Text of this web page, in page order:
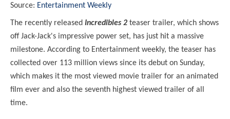
Source: Entertainment Weekly
The recently released Incredibles 2 teaser trailer, which shows
off Jack-Jack's impressive power set, has just hit a massive
milestone. According to Entertainment weekly, the teaser has
collected over 113 million views since its debut on Sunday,
which makes it the most viewed movie trailer for an animated
film ever and also the seventh highest viewed trailer of all
time.